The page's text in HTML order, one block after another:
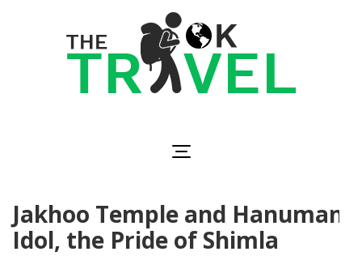
Jakhoo Temple and Hanuman
Idol, the Pride of Shimla